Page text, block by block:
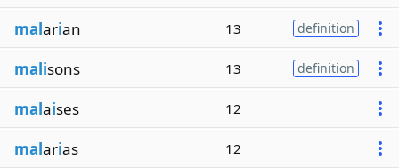
malarian 13 definition
malisons 13 definition
malaises 12
malarias 12